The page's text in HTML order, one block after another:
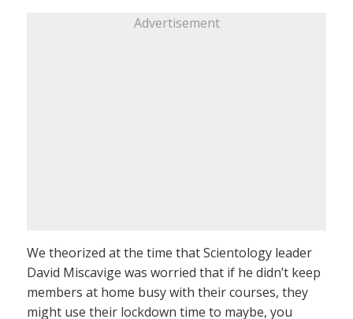
Advertisement
We theorized at the time that Scientology leader
David Miscavige was worried that if he didn’t keep
members at home busy with their courses, they
might use their lockdown time to maybe, you